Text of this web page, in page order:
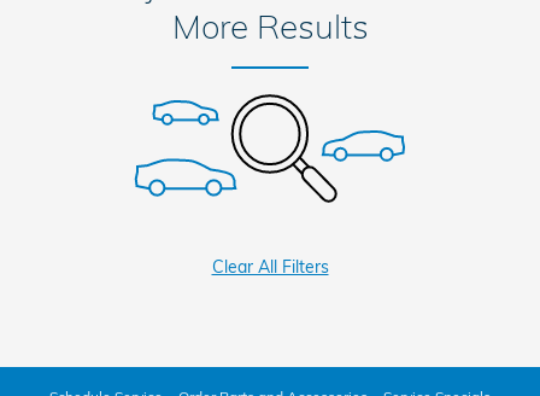
More Results
Clear All Filters